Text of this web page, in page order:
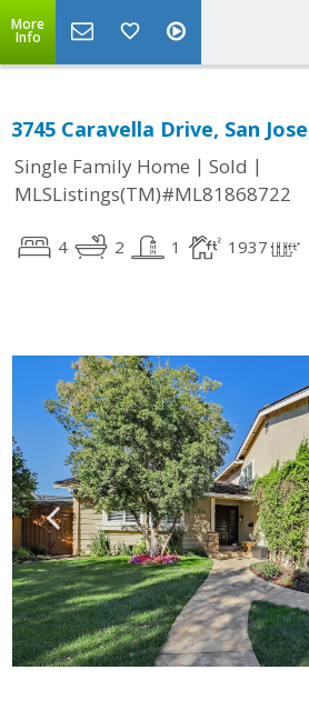
More
Info
3745 Caravella Drive, San
Single Family Home | Sold |
MLSListings(TM)#ML81868722
4 2 1 1937